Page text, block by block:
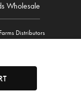
quantity is 1,
Wholesale
Distributors